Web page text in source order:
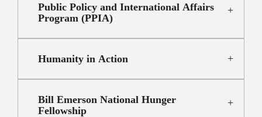
Public Policy and International Affairs
Program (PPIA)
Humanity in Action
Bill Emerson National Hunger
Fellowship